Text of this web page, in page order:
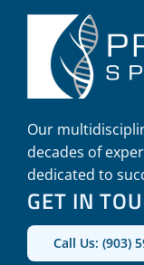
Our
decades of
dedicated to
GET IN
Call Us: (903)